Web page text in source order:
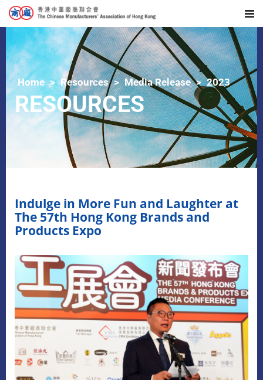
Home Resources Media Release 2023
RESOURCES
Indulge in More Fun and Laughter at
The 57th Hong Kong Brands and
Products Expo